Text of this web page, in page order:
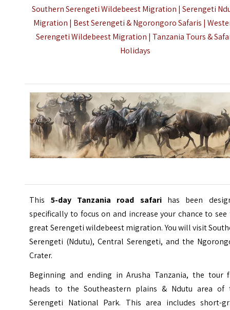
Southern Serengeti Wildebeest Migration | Serengeti
Migration | Best Serengeti & Ngorongoro Safaris |
Serengeti Wildebeest Migration | Tanzania Tours &
Holidays
This 5-day Tanzania road safarihas been
specifically to focus on and increase your chance to see
great Serengeti wildebeest migration. You will visit
Serengeti (Ndutu), Central Serengeti, and the
Crater.
Beginning and ending in Arusha Tanzania, the tour
heads to the Southeastern plains & Ndutu area of
Serengeti National Park. This area includes short-